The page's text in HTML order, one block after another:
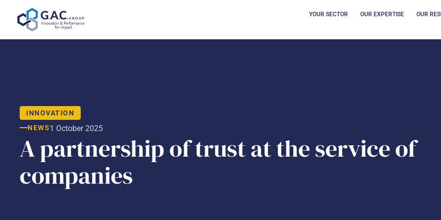
content
YOUR SECTOR OPEN YOUR
OUR EXPERTISE OUR
INNOVATION
NEWS1 October 2025
A partnership of trust at the service of
companies